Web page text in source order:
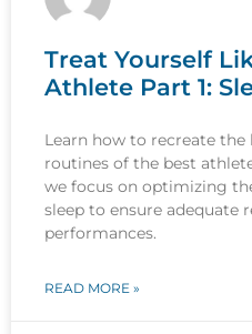
Treat Yourself
Athlete Part 1:
Learn how to recreate
routines of the best
we focus on optimizing
sleep to ensure adequate
performances.
READ MORE »